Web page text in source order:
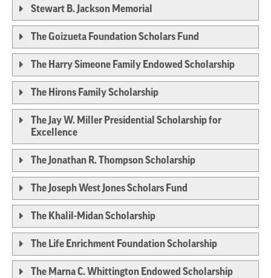
Stewart B. Jackson Memorial
The Goizueta Foundation Scholars Fund
The Harry Simeone Family Endowed Scholarship
The Hirons Family Scholarship
The Jay W. Miller Presidential Scholarship for
Excellence
The Jonathan R. Thompson Scholarship
The Joseph West Jones Scholars Fund
The Khalil-Midan Scholarship
The Life Enrichment Foundation Scholarship
The Marna C. Whittington Endowed Scholarship